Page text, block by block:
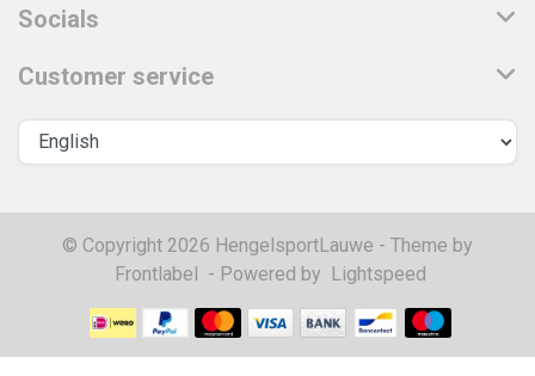
Socials
Customer service
© Copyright 2026 HengelsportLauwe - Theme by
Frontlabel - Powered by Lightspeed